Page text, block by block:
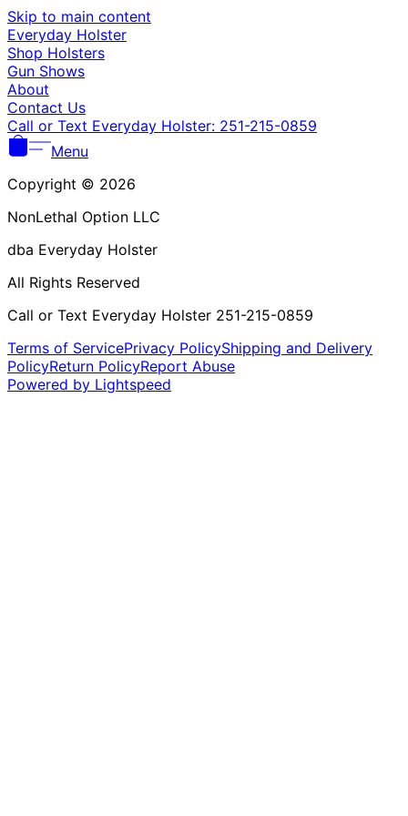
Skip to main content
Everyday Holster
Shop Holsters
Gun Shows
About
Contact Us
Call or Text Everyday Holster: 251-215-0859
Menu
Copyright © 2026
NonLethal Option LLC
dba Everyday Holster
All Rights Reserved
Call or Text Everyday Holster 251-215-0859
Terms of ServicePrivacy PolicyShipping and Delivery
PolicyReturn PolicyReport Abuse
Powered by Lightspeed